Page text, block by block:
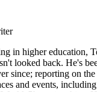
in higher education,
looked back. He's
since; reporting on
and events,